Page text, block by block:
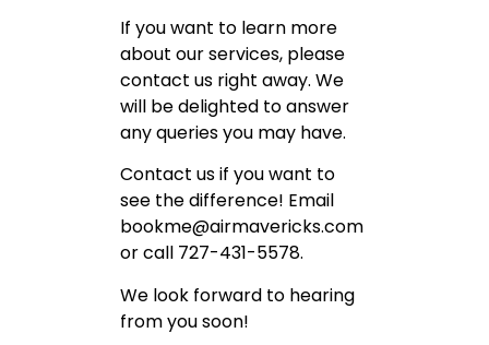
If you want to learn more
about our services, please
contact us right away. We
will be delighted to answer
any queries you may have.
Contact us if you want to
see the difference! Email
bookme@airmavericks.com
or call 727-431-5578.
We look forward to hearing
from you soon!